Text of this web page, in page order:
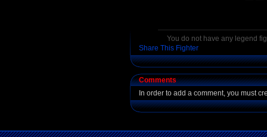
You do not have any legend
Share This Fighter
Comments
In order to add a comment, you must